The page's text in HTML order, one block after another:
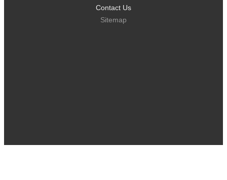
Contact Us
Sitemap